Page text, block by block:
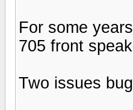
For some
705 front
Two issues